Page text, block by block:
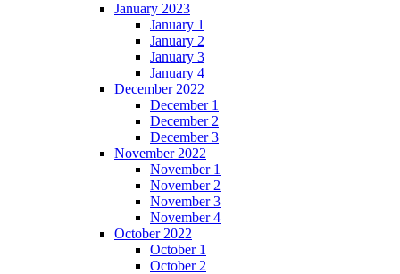
January 2023
January 1
January 2
January 3
January 4
December 2022
December 1
December 2
December 3
November 2022
November 1
November 2
November 3
November 4
October 2022
October 1
October 2